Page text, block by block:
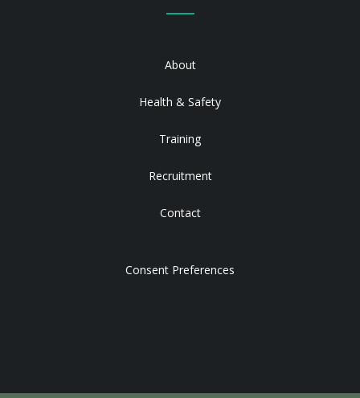
About
Health & Safety
Training
Recruitment
Contact
Consent Preferences